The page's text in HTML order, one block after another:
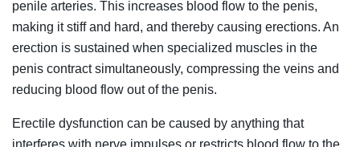
penile arteries. This increases blood flow to the penis,
making it stiff and hard, and thereby causing erections. An
erection is sustained when specialized muscles in the
penis contract simultaneously, compressing the veins and
reducing blood flow out of the penis.
Erectile dysfunction can be caused by anything that
interferes with nerve impulses or restricts blood flow to the